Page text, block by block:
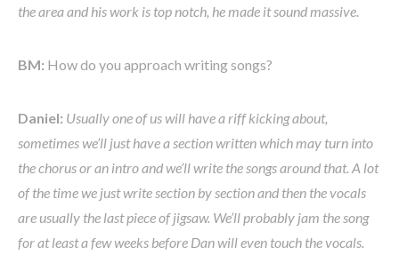
the area and his work is top notch, he made it sound massive.
BM: How do you approach writing songs?
Daniel: Usually one of us will have a riff kicking about,
sometimes we’ll just have a section written which may turn into
the chorus or an intro and we’ll write the songs around that. A lot
of the time we just write section by section and then the vocals
are usually the last piece of jigsaw. We’ll probably jam the song
for at least a few weeks before Dan will even touch the vocals.